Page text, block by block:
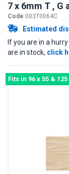
7 x 6mm T , G
Code 003T0064C
Estimated
If you are in a
are in stock, click
Fits in 96 x 55 &